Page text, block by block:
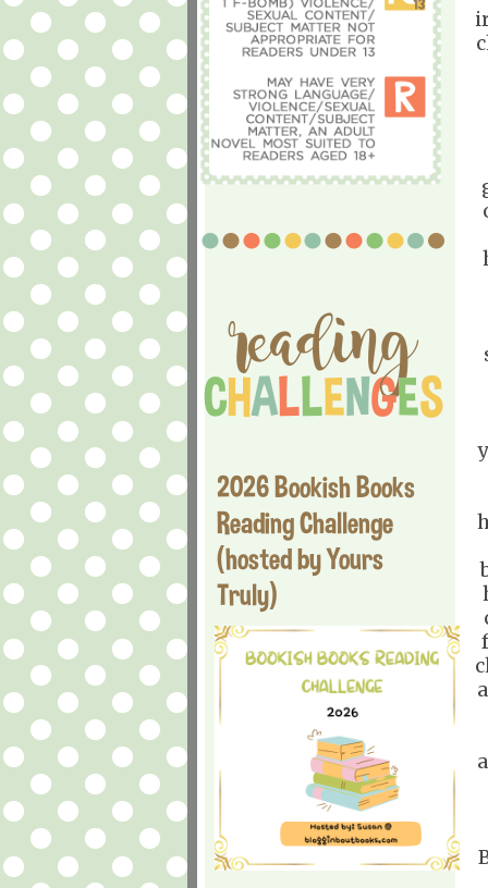
2026 Bookish Books
Reading Challenge
(hosted by Yours
Truly)